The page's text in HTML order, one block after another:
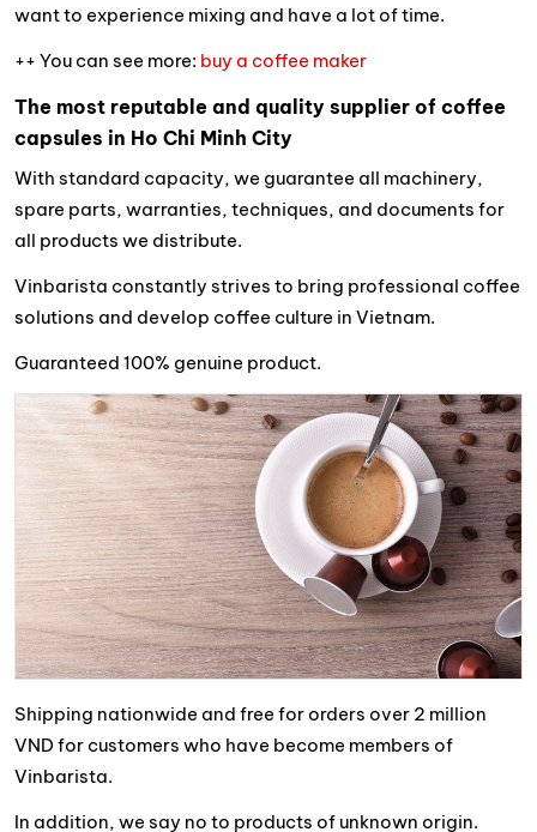
want to experience mixing and have a lot of time.
++ You can see more: buy a coffee maker
The most reputable and quality supplier of coffee
capsules in Ho Chi Minh City
With standard capacity, we guarantee all machinery,
spare parts, warranties, techniques, and documents for
all products we distribute.
Vinbarista constantly strives to bring professional coffee
solutions and develop coffee culture in Vietnam.
Guaranteed 100% genuine product.
Shipping nationwide and free for orders over 2 million
VND for customers who have become members of
Vinbarista.
In addition, we say no to products of unknown origin.